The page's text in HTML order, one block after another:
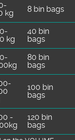
kg
8 bin bags
kg
40 bin
bags
80 bin
bags
100 bin
bags
-
120 bin
bags